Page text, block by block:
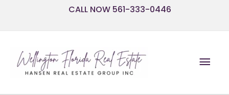
CALL NOW 561-333-0446